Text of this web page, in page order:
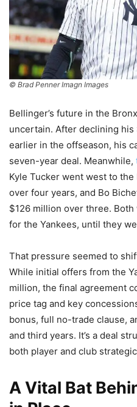
© Brad Penner Imagn Images
Bellinger’s future in the
uncertain. After declining
earlier in the offseason, his
seven-year deal. Meanwhile,
Kyle Tucker went west to
over four years, and Bo
$126 million over three.
for the Yankees, until they
That pressure seemed to
While initial offers from the
million, the final agreement
price tag and key
bonus, full no-trade clause,
and third years. It’s a deal
both player and club
A Vital Bat